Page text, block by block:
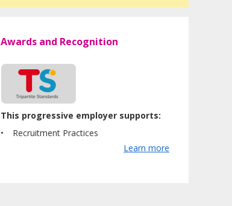
Awards and Recognition
This progressive employer supports:
Recruitment Practices
Learn more